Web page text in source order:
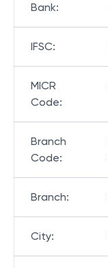
Bank:
IFSC:
MICR
Code:
Branch
Code:
Branch:
City: